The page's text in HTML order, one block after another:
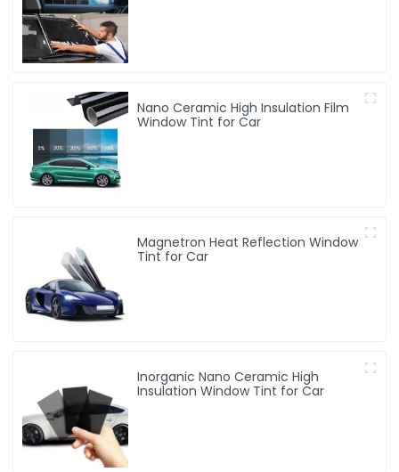
Nano Ceramic High Insulation Film
Window Tint for Car
Magnetron Heat Reflection Window
Tint for Car
Inorganic Nano Ceramic High
Insulation Window Tint for Car